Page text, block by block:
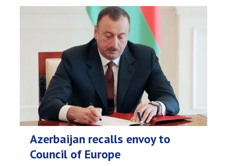
Azerbaijan recalls envoy to
Council of Europe